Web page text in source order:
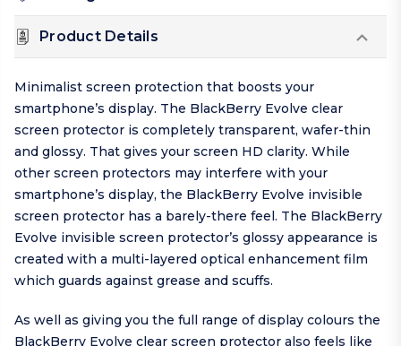
Product Details
Minimalist screen protection that boosts your
smartphone’s display. The BlackBerry Evolve clear
screen protector is completely transparent, wafer-thin
and glossy. That gives your screen HD clarity. While
other screen protectors may interfere with your
smartphone’s display, the BlackBerry Evolve invisible
screen protector has a barely-there feel. The BlackBerry
Evolve invisible screen protector’s glossy appearance is
created with a multi-layered optical enhancement film
which guards against grease and scuffs.
As well as giving you the full range of display colours the
BlackBerry Evolve clear screen protector also feels like